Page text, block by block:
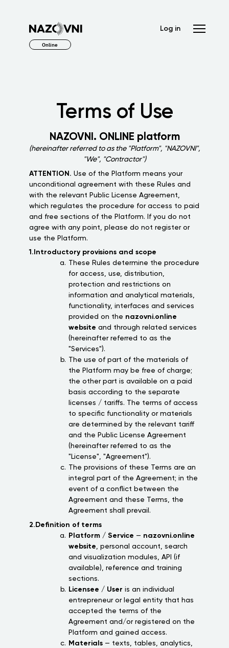
Online
Log in
Terms of Use
NAZOVNI. ONLINE platform
(hereinafter referred to as the "Platform", "NAZOVNI",
"We", "Contractor")
ATTENTION. Use of the Platform means your
unconditional agreement with these Rules and
with the relevant Public License Agreement,
which regulates the procedure for access to paid
and free sections of the Platform. If you do not
agree with any point, please do not register or
use the Platform.
1.Introductory provisions and scope
These Rules determine the procedure
for access, use, distribution,
protection and restrictions on
information and analytical materials,
functionality, interfaces and services
provided on the nazovni.online
website and through related services
(hereinafter referred to as the
"Services").
The use of part of the materials of
the Platform may be free of charge;
the other part is available on a paid
basis according to the separate
licenses / tariffs. The terms of access
to specific functionality or materials
are determined by the relevant tariff
and the Public License Agreement
(hereinafter referred to as the
"License", "Agreement").
The provisions of these Terms are an
integral part of the Agreement; in the
event of a conflict between the
Agreement and these Terms, the
Agreement shall prevail.
2.Definition of terms
Platform / Service — nazovni.online
website, personal account, search
and visualization modules, API (if
available), reference and training
sections.
Licensee / User is an individual
entrepreneur or legal entity that has
accepted the terms of the
Agreement and/or registered on the
Platform and gained access.
Materials— texts, tables, analytics,